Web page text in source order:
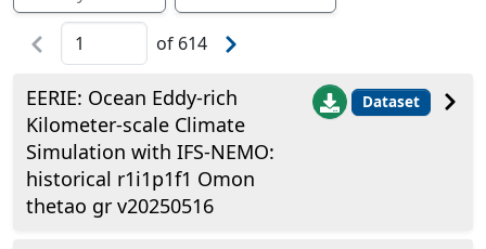
of 614
EERIE: Ocean Eddy-rich
Kilometer-scale Climate
Simulation with IFS-NEMO:
historical r1i1p1f1 Omon
thetao gr v20250516
Dataset